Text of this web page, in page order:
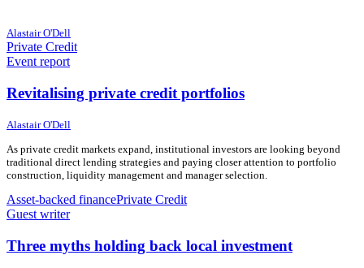
22 June 2026
22 June 2026
Alastair O'Dell
Private Credit
Event report
Revitalising private credit portfolios
19 June 2026
19 June 2026
Alastair O'Dell
As private credit markets expand, institutional investors are looking beyond
traditional direct lending strategies and paying closer attention to portfolio
construction, liquidity management and manager selection.
Asset-backed financePrivate Credit
Guest writer
Three myths holding back local investment